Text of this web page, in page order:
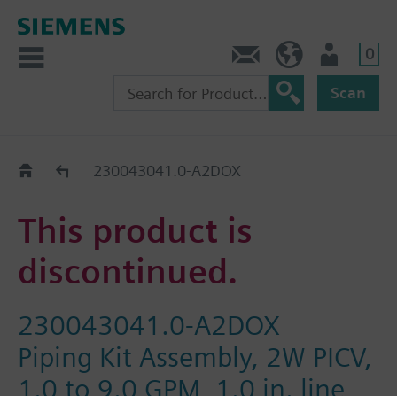
0
Scan
Old2New230043041.0-A2DOX
This product is
discontinued.
230043041.0-A2DOX
Piping Kit Assembly, 2W PICV,
1.0 to 9.0 GPM, 1.0 in. line